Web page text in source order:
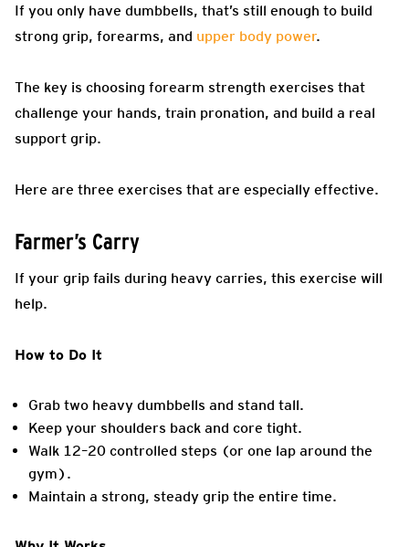
If you only have dumbbells, that’s still enough to build
strong grip, forearms, and upper body power.
The key is choosing forearm strength exercises that
challenge your hands, train pronation, and build a real
support grip.
Here are three exercises that are especially effective.
Farmer’s Carry
If your grip fails during heavy carries, this exercise will
help.
How to Do It
Grab two heavy dumbbells and stand tall.
Keep your shoulders back and core tight.
Walk 12–20 controlled steps (or one lap around the
gym).
Maintain a strong, steady grip the entire time.